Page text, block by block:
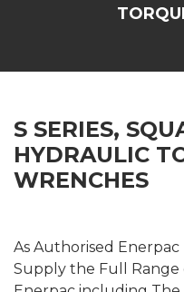
S SERIES,
HYDRAULIC
WRENCHES
As Authorised
Supply the Full Range